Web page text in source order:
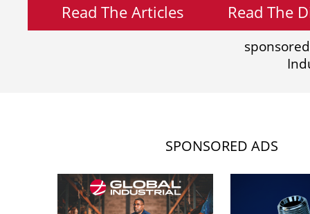
Read The Articles Read The
SPONSORED ADS